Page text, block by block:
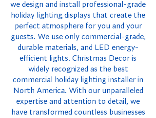
we design and install professional-grade
holiday lighting displays that create the
perfect atmosphere for you and your
guests. We use only commercial-grade,
durable materials, and LED energy-
efficient lights. Christmas Decor is
widely recognized as the best
commercial holiday lighting installer in
North America. With our unparalleled
expertise and attention to detail, we
have transformed countless businesses